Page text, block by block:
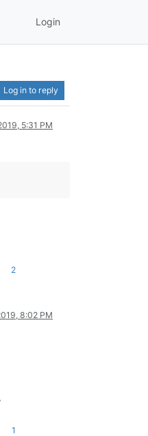
Login
Log in to reply
5:31 PM
2
8:02 PM
1